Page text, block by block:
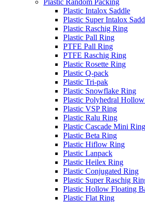
Plastic Random Packing
Plastic Intalox Saddle
Plastic Super Intalox
Plastic Raschig Ring
Plastic Pall Ring
PTFE Pall Ring
PTFE Raschig Ring
Plastic Rosette Ring
Plastic Q-pack
Plastic Tri-pak
Plastic Snowflake Ring
Plastic Polyhedral
Plastic VSP Ring
Plastic Ralu Ring
Plastic Cascade Mini Ring
Plastic Beta Ring
Plastic Hiflow Ring
Plastic Lanpack
Plastic Heilex Ring
Plastic Conjugated Ring
Plastic Super Raschig
Plastic Hollow Floating
Plastic Flat Ring